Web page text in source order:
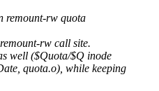
remount-rw quota
rw call site.
well ($Quota/$Q inode
quota.o), while keeping